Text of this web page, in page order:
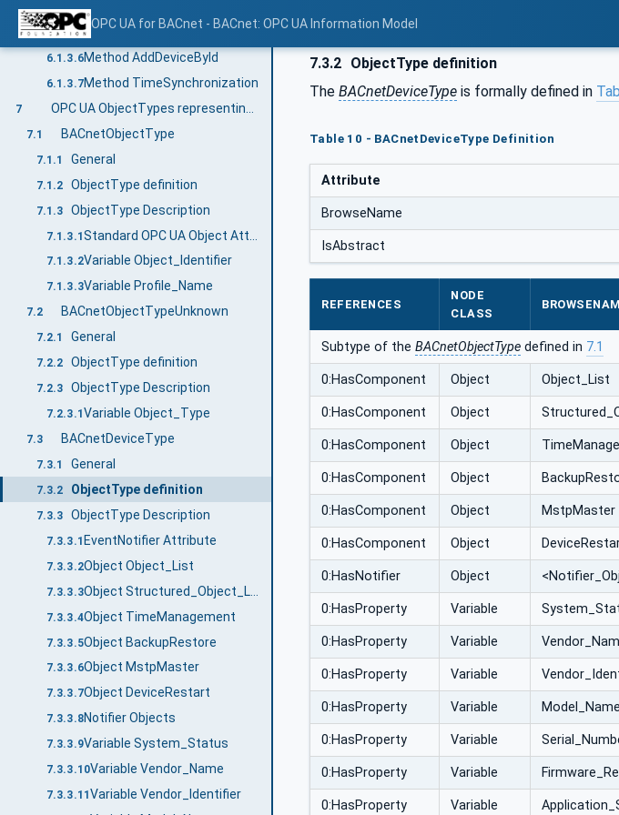
OPC UA for BACnet - BACnet: OPC UA Information Model
6.1.3.4Method AddDeviceByAddress
6.1.3.5Method GetDeviceIdList
6.1.3.6Method AddDeviceById
6.1.3.7Method TimeSynchronization
7
7.1 BACnetObjectType
7.1.1 General
7.1.2 ObjectType definition
7.1.3 ObjectType Description
7.1.3.1
7.1.3.2Variable Object_Identifier
7.1.3.3Variable Profile_Name
7.2 BACnetObjectTypeUnknown
7.2.1 General
7.2.2 ObjectType definition
7.2.3 ObjectType Description
7.2.3.1 Variable Object_Type
7.3 BACnetDeviceType
7.3.1 General
7.3.2 ObjectType definition
7.3.3 ObjectType Description
7.3.3.1 EventNotifier Attribute
7.3.3.2Object Object_List
7.3.3.3 Object Structured_Object_List
7.3.3.4Object TimeManagement
7.3.3.5Object BackupRestore
7.3.3.6Object MstpMaster
7.3.3.7Object DeviceRestart
7.3.3.8Notifier Objects
7.3.3.9Variable System_Status
7.3.3.10Variable Vendor_Name
7.3.3.11 Variable Vendor_Identifier
7.3.2 ObjectType definition
The BACnetDeviceType is formally defined in
Table 10 - BACnetDeviceType Definition
Attribute
BrowseName
IsAbstract
REFERENCES
NODE
CLASS
Subtype of the BACnetObjectType defined in 7.1
0:HasComponent Object Object_List
0:HasComponent Object
0:HasComponent Object
0:HasComponent Object
0:HasComponent Object MstpMaster
0:HasComponent Object
0:HasNotifier Object
0:HasProperty Variable
0:HasProperty Variable
0:HasProperty Variable
0:HasProperty Variable Model_Name
0:HasProperty Variable
0:HasProperty Variable
0:HasProperty Variable